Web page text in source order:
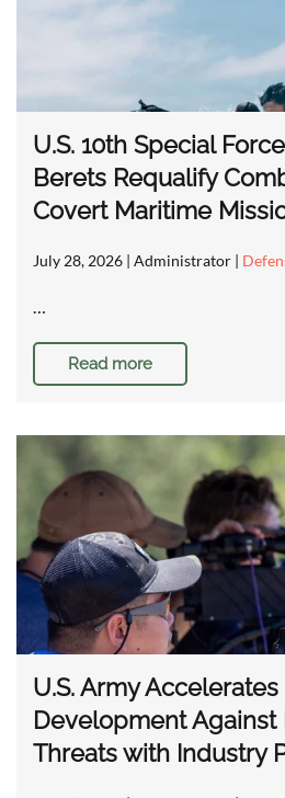
U.S. 10th Special
Berets Requalify
Covert Maritime
July 28, 2026 | Administrator |
…
Read more
U.S. Army
Development Against
Threats with Industry